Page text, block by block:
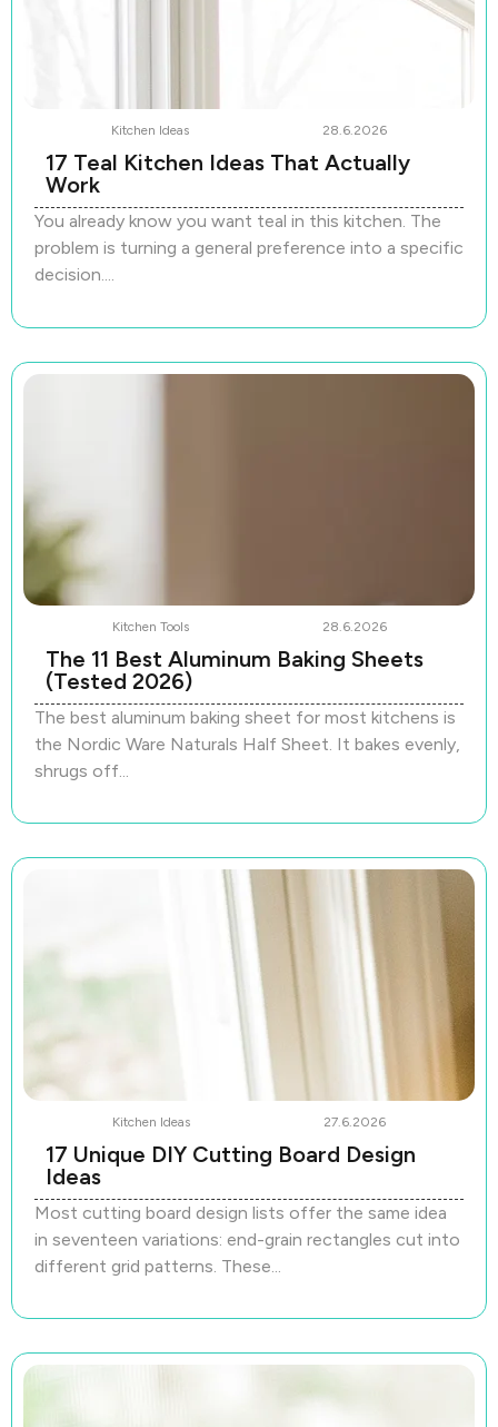
Kitchen Ideas 28.6.2026
17 Teal Kitchen Ideas That Actually
Work
You already know you want teal in this kitchen. The
problem is turning a general preference into a specific
decision....
Kitchen Tools 28.6.2026
The 11 Best Aluminum Baking Sheets
(Tested 2026)
The best aluminum baking sheet for most kitchens is
the Nordic Ware Naturals Half Sheet. It bakes evenly,
shrugs off...
Kitchen Ideas 27.6.2026
17 Unique DIY Cutting Board Design
Ideas
Most cutting board design lists offer the same idea
in seventeen variations: end-grain rectangles cut into
different grid patterns. These...